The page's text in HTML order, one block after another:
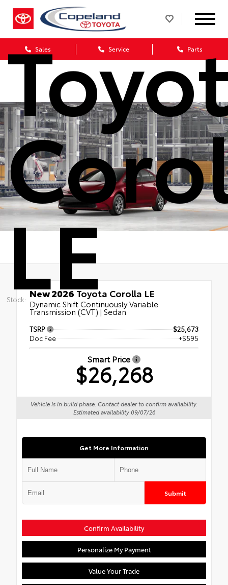
Sales Service Parts
LE
Stock: New 2026Toyota Corolla LE
Dynamic Shift Continuously Variable
Transmission (CVT) | Sedan
TSRP
$25,673
Doc Fee
+$595
Smart Price
$26,268
Vehicle is in build phase. Contact dealer to confirm availability.
Estimated availability 09/07/26
Get More Information
Submit
Confirm Availability
Personalize My Payment
Value Your Trade